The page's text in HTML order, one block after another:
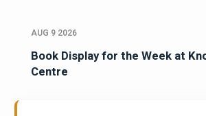
AUG 9 2026
Book Display for the Week at
Centre